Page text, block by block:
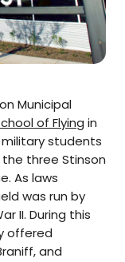
Municipal
of Flying in
military students
three Stinson
As laws
was run by
II. During this
offered
and